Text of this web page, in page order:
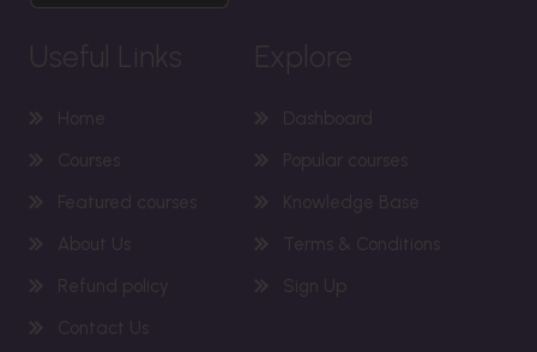
Useful Links Explore
Home
Dashboard
Courses
Popular courses
Featured courses
Knowledge Base
About Us
Terms & Conditions
Refund policy
Sign Up
Contact Us